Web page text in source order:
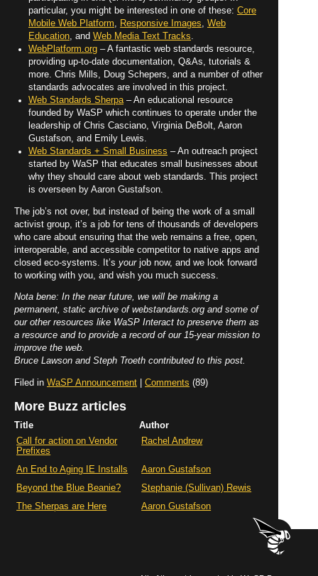
particular, you might be interested in one of these: Core
Mobile Web Platform, Responsive Images, Web
Education, and Web Media Text Tracks.
WebPlatform.org – A fantastic web standards resource,
providing up-to-date documentation, Q&As, tutorials &
more. Chris Mills, Doug Schepers, and a number of other
standards advocates are involved in this project.
Web Standards Sherpa– An educational resource
founded by WaSP which continues to operate under the
leadership of Chris Casciano, Virginia DeBolt, Aaron
Gustafson, and Emily Lewis.
Web Standards + Small Business – An outreach project
started by WaSP that educates small businesses about
why they should care about web standards. This project
is overseen by Aaron Gustafson.
The job’s not over, but instead of being the work of a small
activist group, it’s a job for tens of thousands of developers
who care about ensuring that the web remains a free, open,
interoperable, and accessible competitor to native apps and
closed eco-systems. It’s yourjob now, and we look forward
to working with you, and wish you much success.
Nota bene: In the near future, we will be making a
permanent, static archive of webstandards.org and some of
our other resources like WaSP Interact to preserve them as
a resource and to provide a record of our 15-year mission to
improve the web.
Bruce Lawson and Steph Troeth contributed to this post.
Filed in WaSP Announcement Comments (89)
More Buzz articles
Title
Author
Call for action on Vendor
Prefixes
Rachel Andrew
An End to Aging IE Installs
Aaron Gustafson
Beyond the Blue Beanie?
Stephanie (Sullivan) Rewis
The Sherpas are Here
Aaron Gustafson